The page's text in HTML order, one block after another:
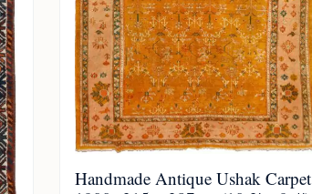
Handmade Antique Ushak Carpet